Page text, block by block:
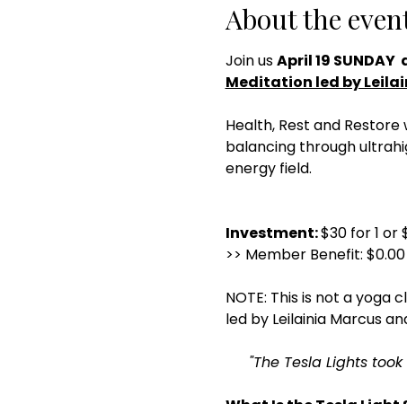
About the
Join us April 19 SUNDAY
Meditation led by
Health, Rest and
balancing through
energy field.
Investment: $30 for 1 or
>> Member Benefit:
NOTE: This is not a yoga
led by Leilainia Marcus
"The Tesla Lights